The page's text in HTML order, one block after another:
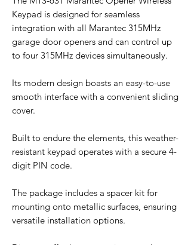
Keypad is designed for seamless
integration with all Marantec 315MHz
garage door openers and can control up
to four 315MHz devices simultaneously.
Its modern design boasts an easy-to-use
smooth interface with a convenient sliding
cover.
Built to endure the elements, this weather-
resistant keypad operates with a secure 4-
digit PIN code.
The package includes a spacer kit for
mounting onto metallic surfaces, ensuring
versatile installation options.